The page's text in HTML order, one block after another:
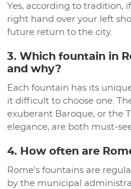
Yes, according to tradition,
right hand over your left
future return to the city.
3. Which fountain in
and why?
Each fountain has its
it difficult to choose one.
exuberant Baroque, or the
elegance, are both must-
4. How often are
Rome's fountains are
by the municipal